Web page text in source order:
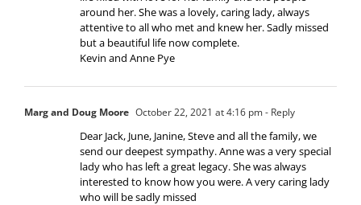
around her. She was a lovely, caring lady, always
attentive to all who met and knew her. Sadly missed
but a beautiful life now complete.
Kevin and Anne Pye
Marg and Doug Moore October 22, 2021 at 4:16 pm- Reply
Dear Jack, June, Janine, Steve and all the family, we
send our deepest sympathy. Anne was a very special
lady who has left a great legacy. She was always
interested to know how you were. A very caring lady
who will be sadly missed